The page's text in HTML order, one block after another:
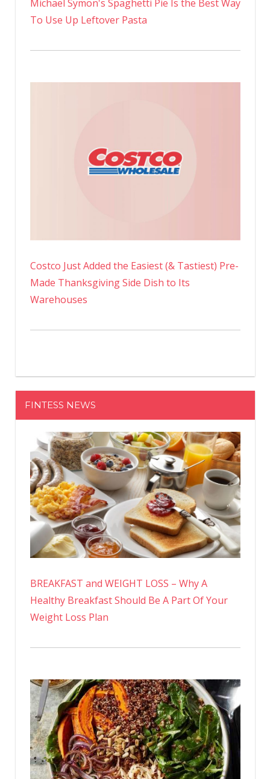
Michael Symon's Spaghetti Pie Is the Best Way
To Use Up Leftover Pasta
Costco Just Added the Easiest (& Tastiest) Pre-
Made Thanksgiving Side Dish to Its
Warehouses
FINTESS NEWS
BREAKFAST and WEIGHT LOSS – Why A
Healthy Breakfast Should Be A Part Of Your
Weight Loss Plan